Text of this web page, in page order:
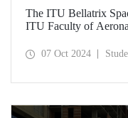
The ITU Bellatrix
ITU Faculty of
Exploration Rover
07 Oct 2024